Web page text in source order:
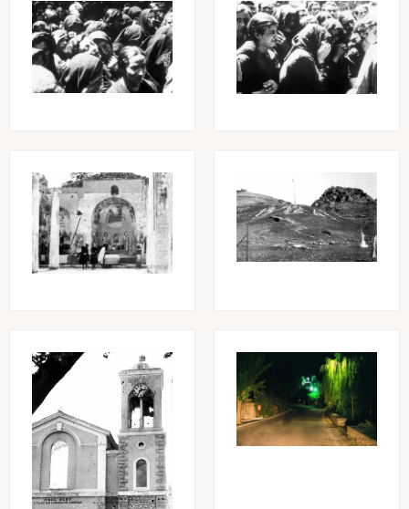
Image Image
Image Image
Image Image